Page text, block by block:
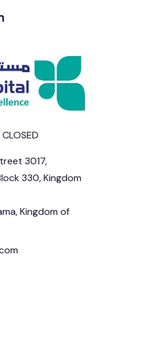
3017,
330, Kingdom
Kingdom of